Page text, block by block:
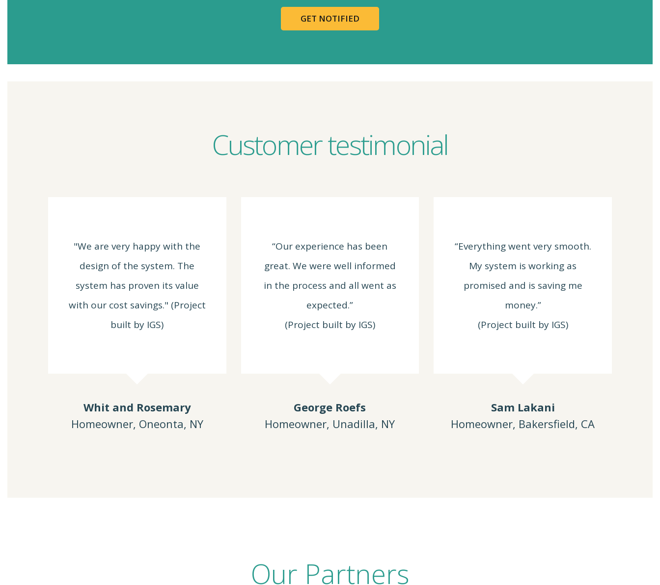
GET NOTIFIED
Customer testimonial
"We are very happy with the
design of the system. The
system has proven its value
with our cost savings." (Project
built by IGS)
Whit and Rosemary
Homeowner, Oneonta, NY
“Our experience has been
great. We were well informed
in the process and all went as
expected.”
(Project built by IGS)
George Roefs
Homeowner, Unadilla, NY
“Everything went very smooth.
My system is working as
promised and is saving me
money.”
(Project built by IGS)
Sam Lakani
Homeowner, Bakersfield, CA
Our Partners